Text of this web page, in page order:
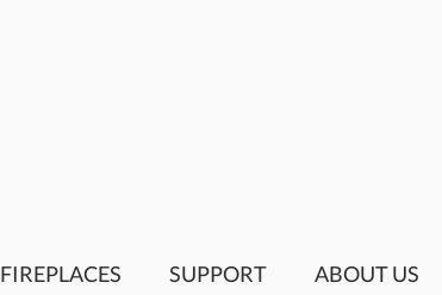
FIREPLACES SUPPORT ABOUT US